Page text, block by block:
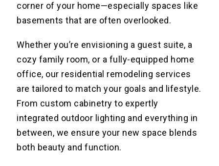
corner of your home—especially spaces like
basements that are often overlooked.
Whether you’re envisioning a guest suite, a
cozy family room, or a fully-equipped home
office, our residential remodeling services
are tailored to match your goals and lifestyle.
From custom cabinetry to expertly
integrated outdoor lighting and everything in
between, we ensure your new space blends
both beauty and function.